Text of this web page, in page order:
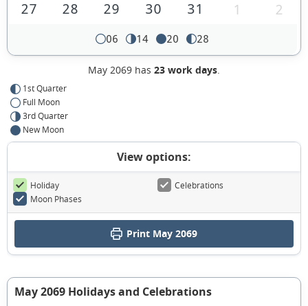
27
28 29 30 31 1 2
06 14 20 28
May 2069 has 23 work days.
1st Quarter
Full Moon
3rd Quarter
New Moon
View options:
Holiday
Celebrations
Moon Phases
Print May 2069
May 2069 Holidays and Celebrations